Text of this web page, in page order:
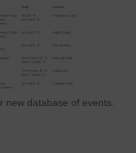
new database of events.